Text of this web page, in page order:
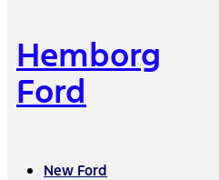
Hemborg
Ford
New Ford